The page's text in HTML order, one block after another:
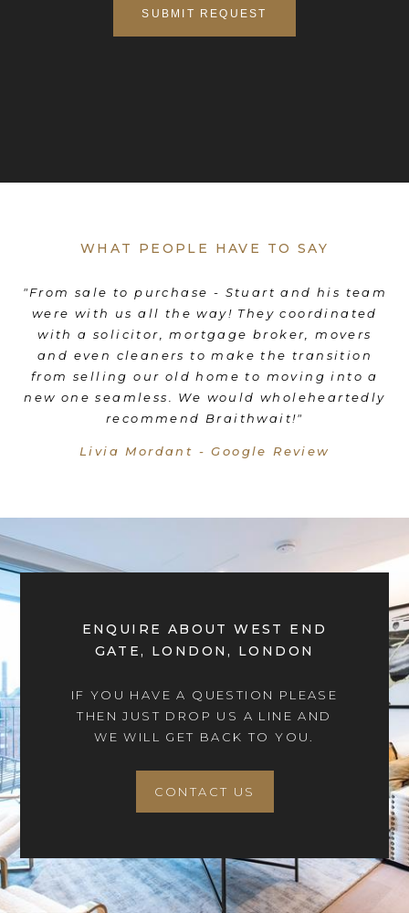
WHAT PEOPLE HAVE TO SAY
"From sale to purchase - Stuart and his team
were with us all the way! They coordinated
with a solicitor, mortgage broker, movers
and even cleaners to make the transition
from selling our old home to moving into a
new one seamless. We would wholeheartedly
recommend Braithwait!"
Livia Mordant - Google Review
ENQUIRE ABOUT WEST END
GATE, LONDON, LONDON
IF YOU HAVE A QUESTION PLEASE
THEN JUST DROP US A LINE AND
WE WILL GET BACK TO YOU.
CONTACT US